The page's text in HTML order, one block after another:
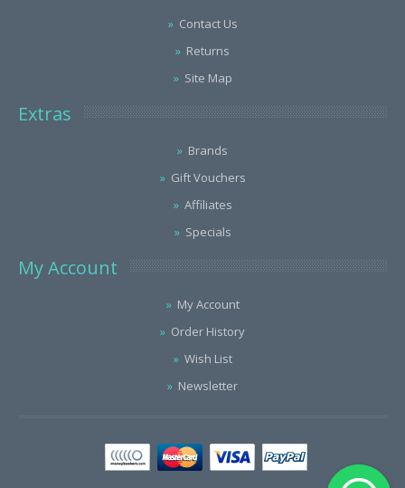
Contact Us
Returns
Site Map
Extras
Brands
Gift Vouchers
Affiliates
Specials
My Account
My Account
Order History
Wish List
Newsletter